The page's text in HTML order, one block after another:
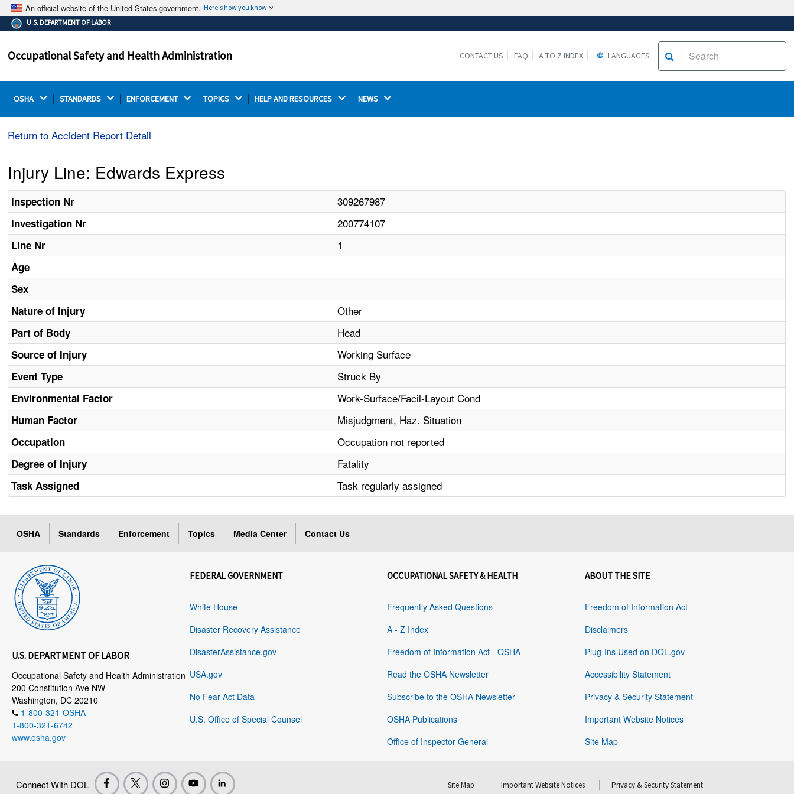
An official website of the United States government. Here's how you know
The .gov means it's official.
Federal government websites often end in .gov or .mil.
on a federal government site.
Thehttps://ensures that you are connecting to the
U.S. DEPARTMENT OF LABOR
Occupational Safety and Health Administration CONTACT US FAQ A TO Z INDEX LANGUAGES
OSHA STANDARDS ENFORCEMENT TOPICS HELP AND RESOURCES NEWS
Return to Accident Report Detail
Injury Line: Edwards Express
Inspection Nr 309267987
Investigation Nr 200774107
Line Nr 1
Age
Sex
Nature of Injury
Other
Part of Body Head
Source of Injury Working Surface
Event Type Struck By
Environmental Factor Work-Surface/Facil-Layout Cond
Human Factor Misjudgment, Haz. Situation
Occupation Occupation not reported
Degree of Injury Fatality
Task Assigned Task regularly assigned
OSHA Standards Enforcement Topics Media Center Contact Us
U.S. DEPARTMENT OF LABOR
Occupational Safety and Health Administration
200 Constitution Ave NW
Washington, DC 20210
1-800-321-OSHA
1-800-321-6742
www.osha.gov
FEDERAL GOVERNMENT
White House
Disaster Recovery Assistance
DisasterAssistance.gov
USA.gov
No Fear Act Data
U.S. Office of Special Counsel
OCCUPATIONAL SAFETY & HEALTH
Frequently Asked Questions
A - Z Index
Freedom of Information Act - OSHA
Read the OSHA Newsletter
Subscribe to the OSHA Newsletter
OSHA Publications
Office of Inspector General
ABOUT THE SITE
Freedom of Information Act
Disclaimers
Plug-Ins Used on DOL.gov
Accessibility Statement
Privacy & Security Statement
Important Website Notices
Site Map
Connect With DOL Site Map Important Website Notices Privacy & Security Statement